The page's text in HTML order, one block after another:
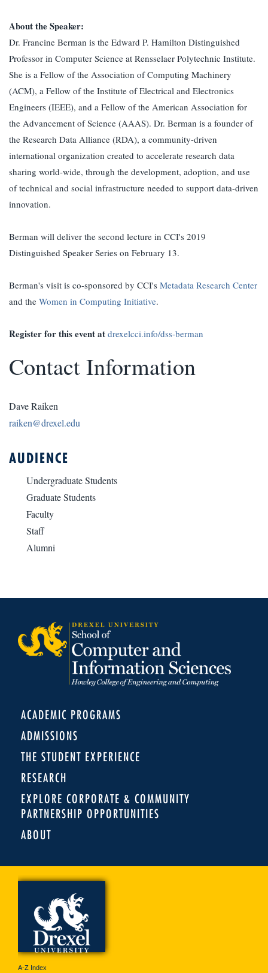
About the Speaker:
Dr. Francine Berman is the Edward P. Hamilton Distinguished
Professor in Computer Science at Rensselaer Polytechnic Institute.
She is a Fellow of the Association of Computing Machinery
(ACM), a Fellow of the Institute of Electrical and Electronics
Engineers (IEEE), and a Fellow of the American Association for
the Advancement of Science (AAAS). Dr. Berman is a founder of
the Research Data Alliance (RDA), a community-driven
international organization created to accelerate research data
sharing world-wide, through the development, adoption, and use
of technical and social infrastructure needed to support data-driven
innovation.
Berman will deliver the second lecture in CCI's 2019
Distinguished Speaker Series on February 13.
Berman's visit is co-sponsored by CCI's Metadata Research Center
and the Women in Computing Initiative.
Register for this event at drexelcci.info/dss-berman
Contact Information
Dave Raiken
raiken@drexel.edu
AUDIENCE
Undergraduate Students
Graduate Students
Faculty
Staff
Alumni
ACADEMIC PROGRAMS
ADMISSIONS
THE STUDENT EXPERIENCE
RESEARCH
EXPLORE CORPORATE & COMMUNITY
PARTNERSHIP OPPORTUNITIES
ABOUT
A-Z Index